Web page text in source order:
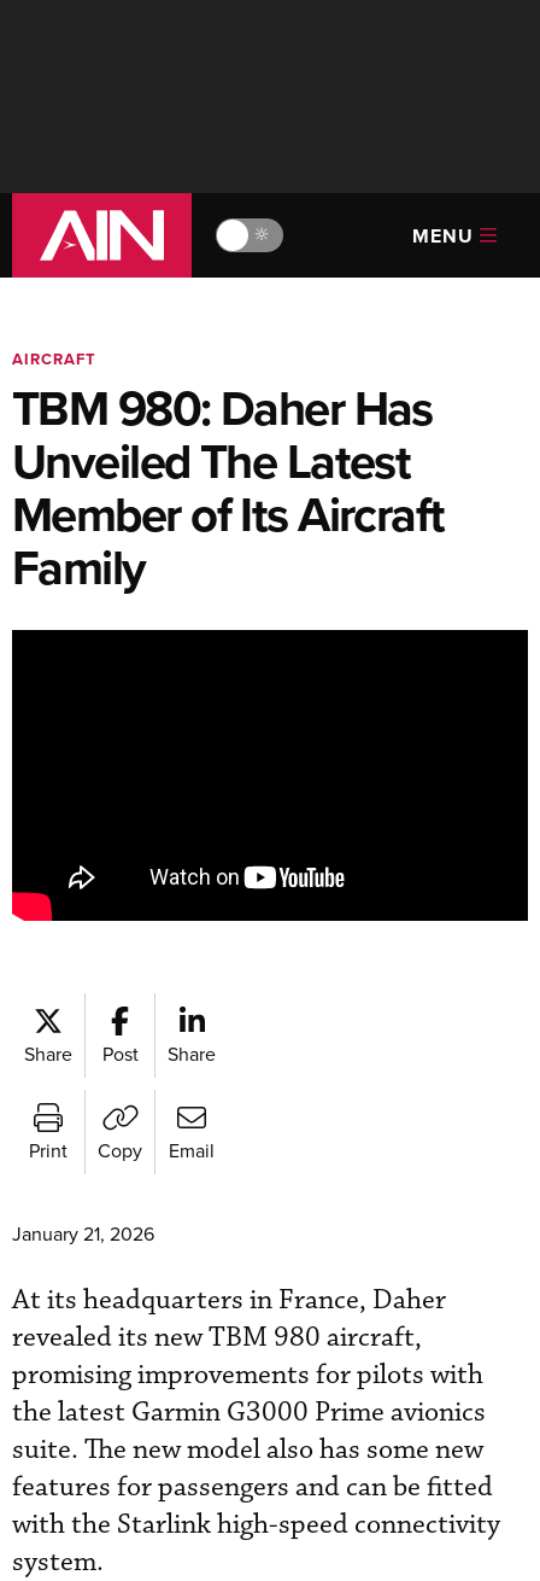
🔆 MENU
AIRCRAFT
TBM 980: Daher Has
Unveiled The Latest
Member of Its Aircraft
Family
Share Post Share
Print Copy Email
January 21, 2026
At its headquarters in France, Daher
revealed its new TBM 980 aircraft,
promising improvements for pilots with
the latest Garmin G3000 Prime avionics
suite. The new model also has some new
features for passengers and can be fitted
with the Starlink high-speed connectivity
system.